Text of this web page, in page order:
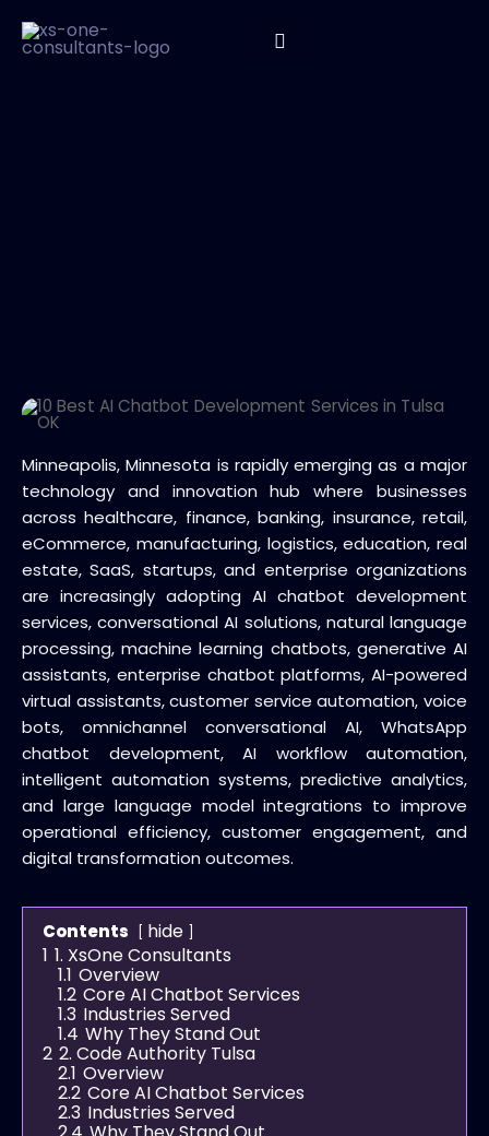
Minneapolis, Minnesota is rapidly emerging as a major
technology and innovation hub where businesses
across healthcare, finance, banking, insurance, retail,
eCommerce, manufacturing, logistics, education, real
estate, SaaS, startups, and enterprise organizations
are increasingly adopting AI chatbot development
services, conversational AI solutions, natural language
processing, machine learning chatbots, generative AI
assistants, enterprise chatbot platforms, AI-powered
virtual assistants, customer service automation, voice
bots, omnichannel conversational AI, WhatsApp
chatbot development, AI workflow automation,
intelligent automation systems, predictive analytics,
and large language model integrations to improve
operational efficiency, customer engagement, and
digital transformation outcomes.
Contents
hide
1 1. XsOne Consultants
1.1 Overview
1.2 Core AI Chatbot Services
1.3 Industries Served
1.4 Why They Stand Out
2 2. Code Authority Tulsa
2.1 Overview
2.2 Core AI Chatbot Services
2.3 Industries Served